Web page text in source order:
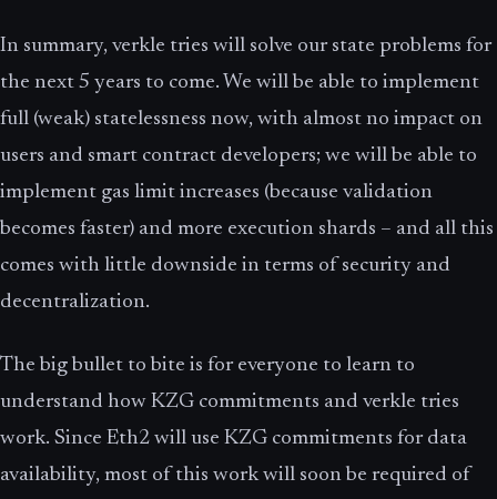
In summary, verkle tries will solve our state problems for
the next 5 years to come. We will be able to implement
full (weak) statelessness now, with almost no impact on
users and smart contract developers; we will be able to
implement gas limit increases (because validation
becomes faster) and more execution shards – and all this
comes with little downside in terms of security and
decentralization.
The big bullet to bite is for everyone to learn to
understand how KZG commitments and verkle tries
work. Since Eth2 will use KZG commitments for data
availability, most of this work will soon be required of